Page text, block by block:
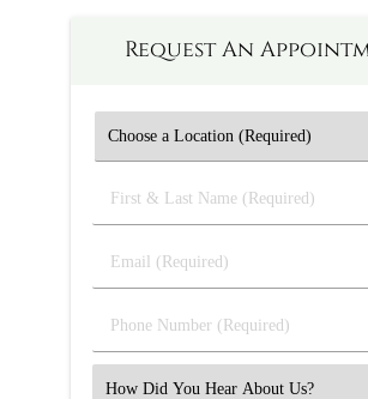
Request An
First
&
Name
Email
(Required)
Phone
Number
Select